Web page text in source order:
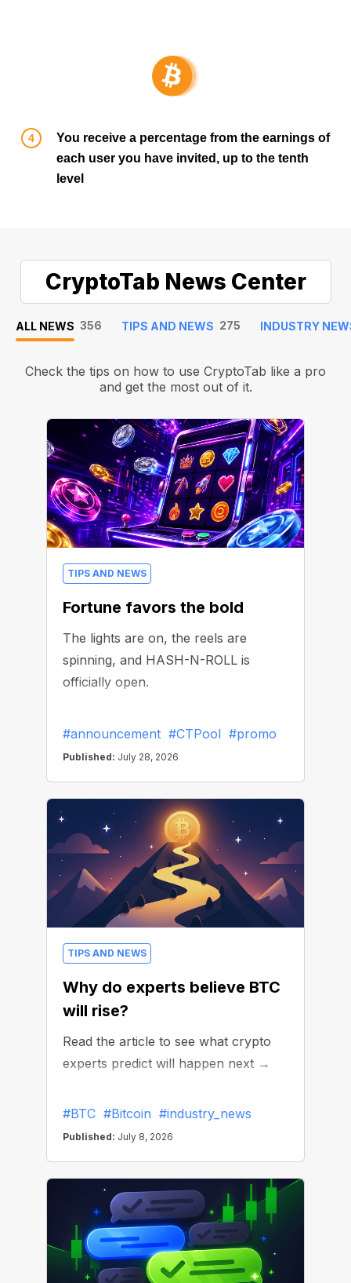
You receive a percentage from the earnings of
each user you have invited, up to the tenth
level